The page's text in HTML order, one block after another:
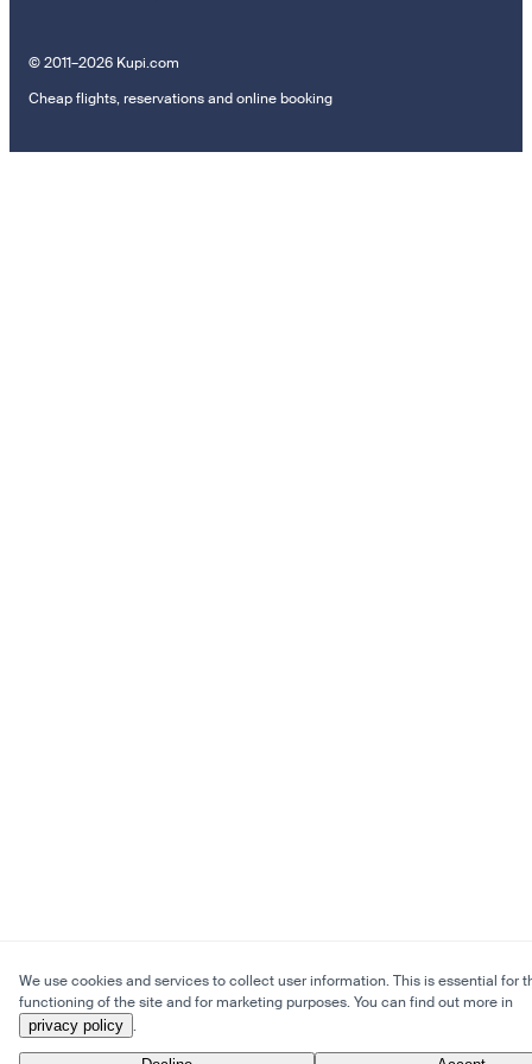
© 2011–2026 Kupi.com
Cheap flights, reservations and online booking
We use cookies and services to collect user information. This is essential for
functioning of the site and for marketing purposes. You can find out more in
privacy policy .